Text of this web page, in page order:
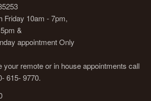
Friday 10am - 7pm,
&
appointment Only
your remote or in house appointments call
615- 9770.